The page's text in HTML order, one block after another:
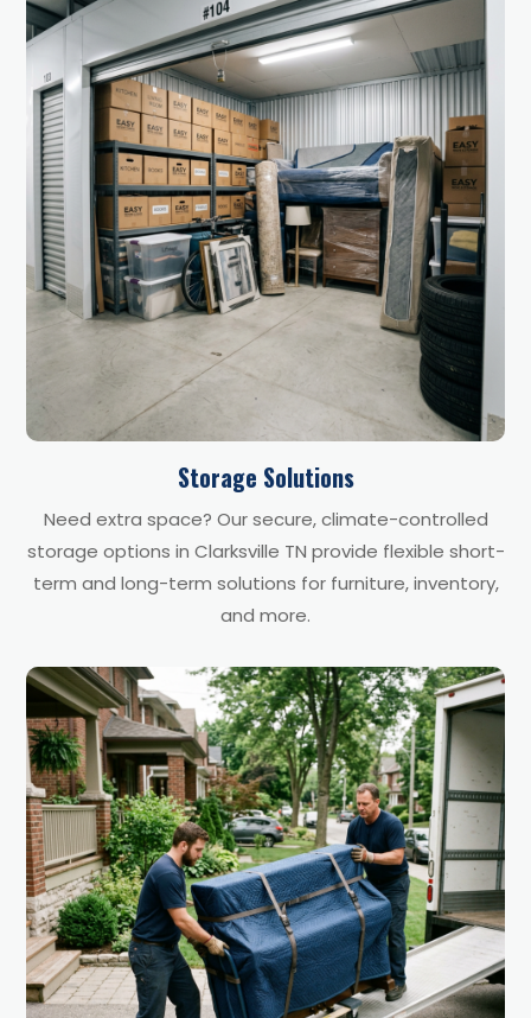
Storage Solutions
Need extra space? Our secure, climate-controlled
storage options in Clarksville TN provide flexible short-
term and long-term solutions for furniture, inventory,
and more.